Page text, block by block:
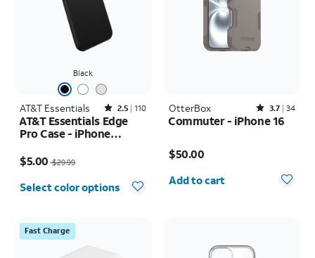
Black
AT&T Essentials Rated2.5out of 5 stars with110reviews
2.5 110
AT&T Essentials Edge
Pro Case - iPhone
$5.00 $29.99
Select color options
OtterBox Rated3.7out of 5 stars with34reviews
3.7 34
Commuter - iPhone 16
$50.00
Add to cart
Fast Charge